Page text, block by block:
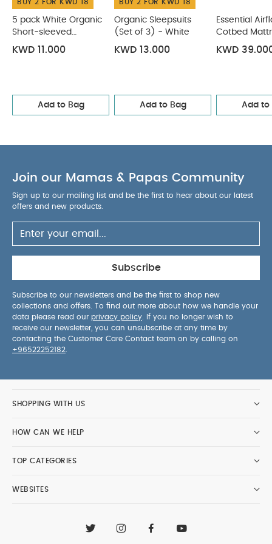
Organic Short-sleeved Bodysuits Organic Sleepsuits (Set
of 3) - White Essential Airflow Fibre Cotbed Mattress
Doomoo Cocoon Sleeping Nest - Aqua Green
Dockatot
Deluxe+ Baby Pod Sand Chambray
BUY 2 FOR KWD 18
5 pack White Organic
Short-sleeved
Bodysuits
KWD 11.000
Add to Bag
BUY 2 FOR KWD 18
Organic Sleepsuits
(Set of 3) - White
KWD 13.000
Add to Bag
Essential
Cotbed
KWD
Add to
Join our Mamas & Papas Community
Sign up to our mailing list and be the first to hear about our latest
offers and new products.
Subscribe
Subscribe to our newsletters and be the first to shop new
collections and offers. To find out more about how we handle your
data please read our privacy policy . If you no longer wish to
receive our newsletter, you can unsubscribe at any time by
contacting the Customer Care Contact team on by calling on
+96522252182
SHOPPING WITH US
HOW CAN WE HELP
TOP CATEGORIES
WEBSITES